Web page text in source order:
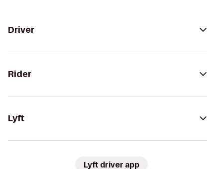
Driver
Rider
Lyft
Lyft driver app